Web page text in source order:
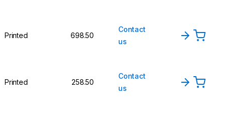
Printed 698.50
Contact
us
Printed 258.50
Contact
us